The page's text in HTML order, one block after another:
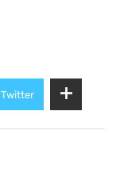
Twitter